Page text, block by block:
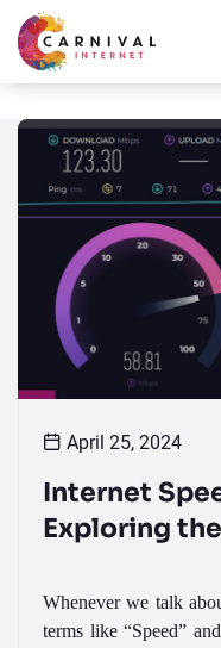
April 25, 2024
Internet
Exploring
Whenever we talk
terms like “Speed”